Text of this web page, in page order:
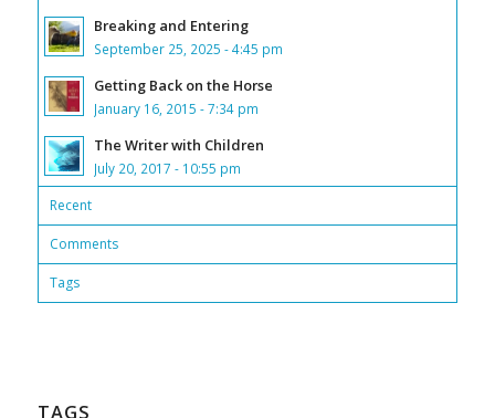
Breaking and Entering
September 25, 2025 - 4:45 pm
Getting Back on the Horse
January 16, 2015 - 7:34 pm
The Writer with Children
July 20, 2017 - 10:55 pm
Recent
Comments
Tags
TAGS